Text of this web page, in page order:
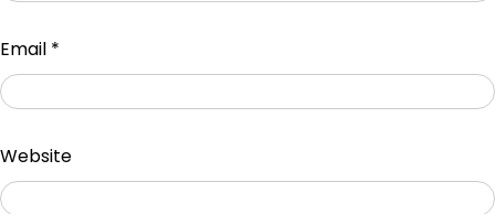
Email *
Website